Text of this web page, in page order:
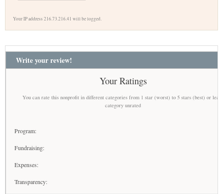
Your IP address 216.73.216.41 will be logged.
Write your review!
Your Ratings
You can rate this nonprofit in different categories from 1 star (worst) to 5 stars (best) or
category unrated
Program:
Fundraising:
Expenses:
Transparency: